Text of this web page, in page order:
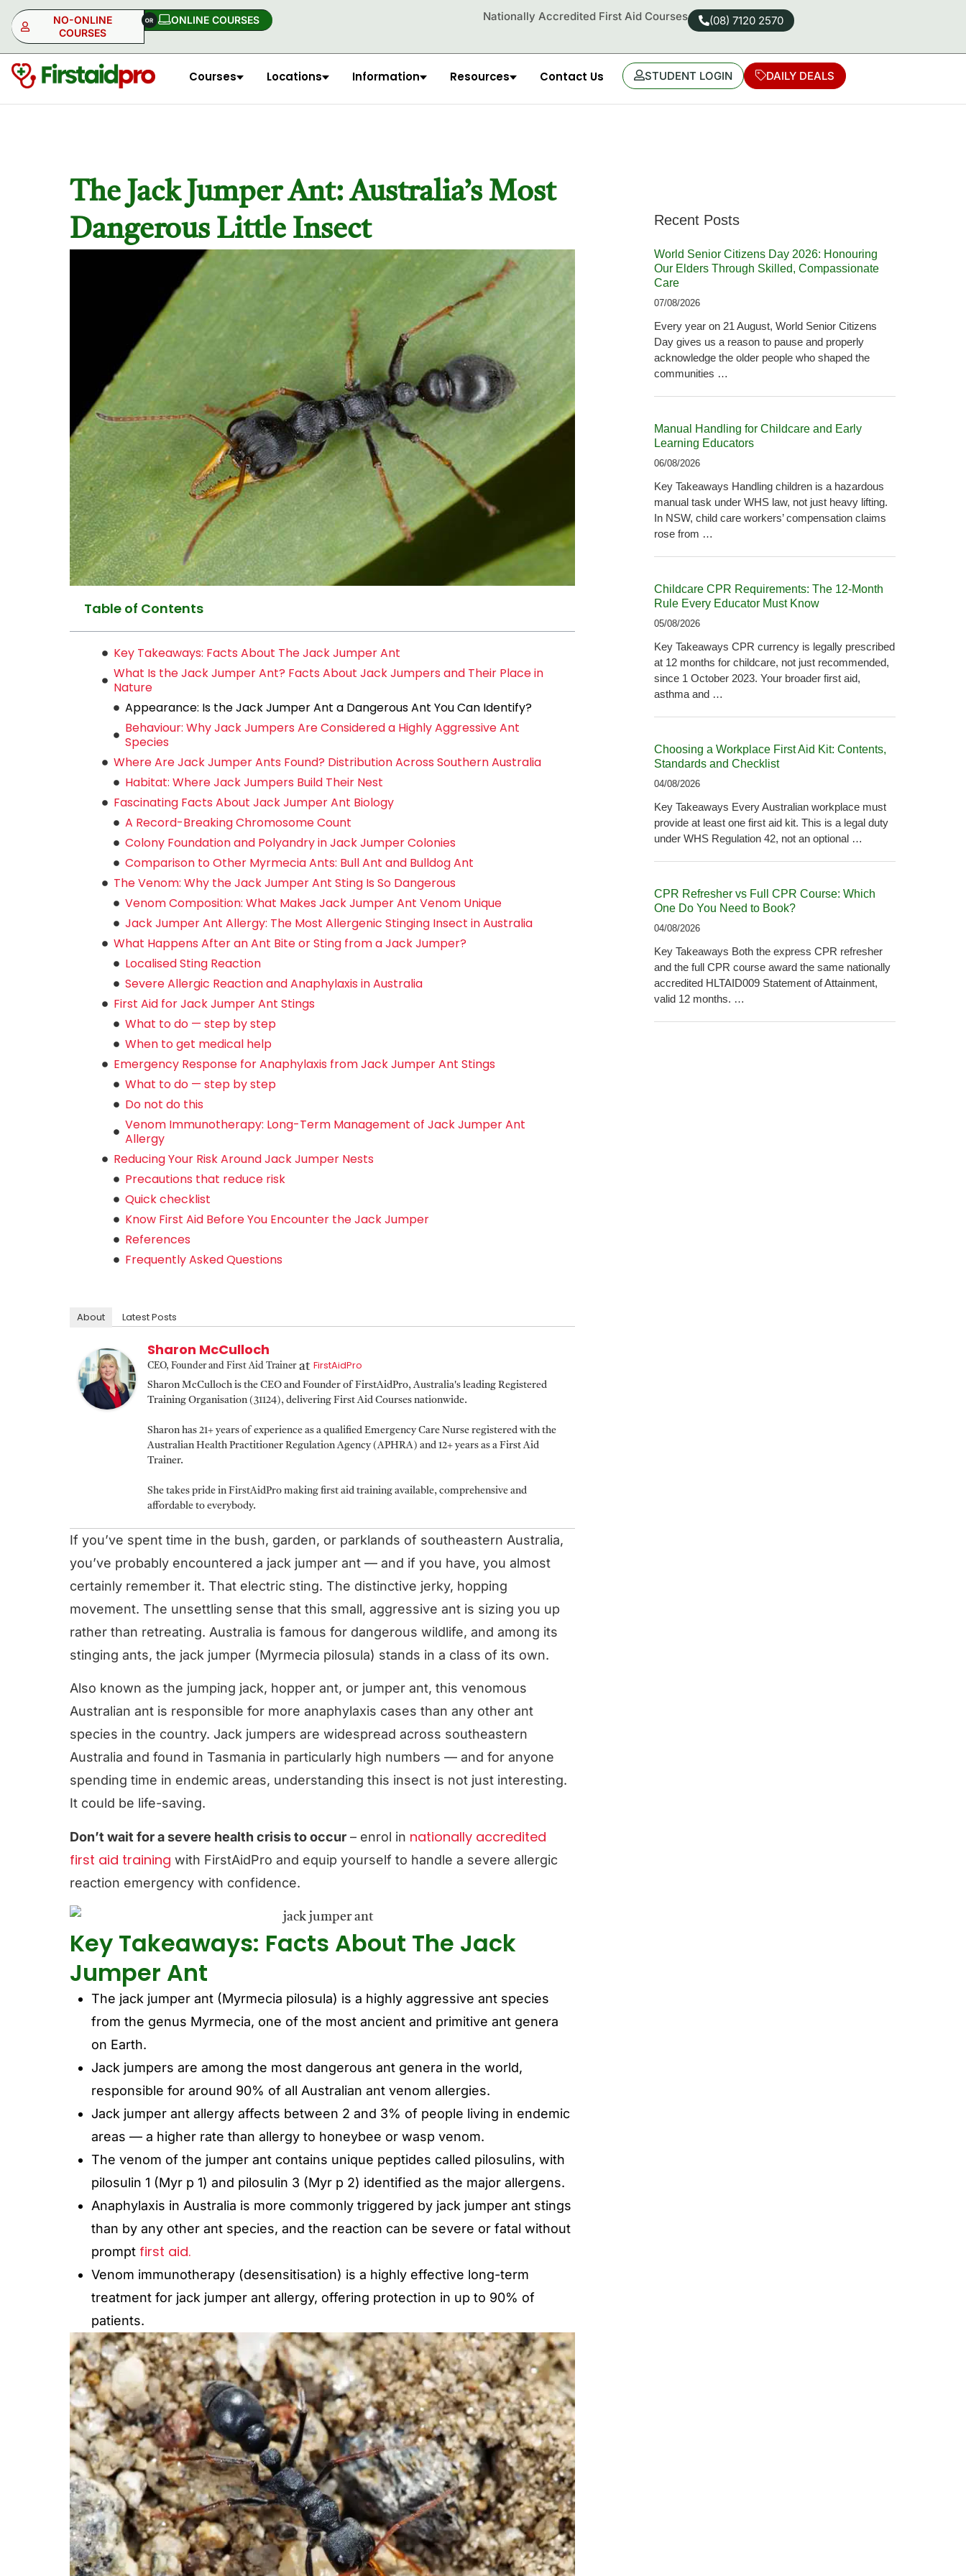
NO-ONLINE
COURSES
ONLINE COURSES​ Nationally Accredited First Aid Courses (08) 7120 2570
Courses Locations Information Resources Contact Us STUDENT LOGIN DAILY DEALS
The Jack Jumper Ant: Australia’s Most
Dangerous Little Insect
Table of Contents
Key Takeaways: Facts About The Jack Jumper Ant
What Is the Jack Jumper Ant? Facts About Jack Jumpers and Their Place in
Nature
Appearance: Is the Jack Jumper Ant a Dangerous Ant You Can Identify?
Behaviour: Why Jack Jumpers Are Considered a Highly Aggressive Ant
Species
Where Are Jack Jumper Ants Found? Distribution Across Southern Australia
Habitat: Where Jack Jumpers Build Their Nest
Fascinating Facts About Jack Jumper Ant Biology
A Record-Breaking Chromosome Count
Colony Foundation and Polyandry in Jack Jumper Colonies
Comparison to Other Myrmecia Ants: Bull Ant and Bulldog Ant
The Venom: Why the Jack Jumper Ant Sting Is So Dangerous
Venom Composition: What Makes Jack Jumper Ant Venom Unique
Jack Jumper Ant Allergy: The Most Allergenic Stinging Insect in Australia
What Happens After an Ant Bite or Sting from a Jack Jumper?
Localised Sting Reaction
Severe Allergic Reaction and Anaphylaxis in Australia
First Aid for Jack Jumper Ant Stings
What to do — step by step
When to get medical help
Emergency Response for Anaphylaxis from Jack Jumper Ant Stings
What to do — step by step
Do not do this
Venom Immunotherapy: Long-Term Management of Jack Jumper Ant
Allergy
Reducing Your Risk Around Jack Jumper Nests
Precautions that reduce risk
Quick checklist
Know First Aid Before You Encounter the Jack Jumper
References
Frequently Asked Questions
About Latest Posts
Sharon McCulloch
CEO, Founder and First Aid TraineratFirstAidPro
Sharon McCulloch is the CEO and Founder of FirstAidPro, Australia's leading Registered
Training Organisation (31124), delivering First Aid Courses nationwide.
Sharon has 21+ years of experience as a qualified Emergency Care Nurse registered with the
Australian Health Practitioner Regulation Agency (APHRA) and 12+ years as a First Aid
Trainer.
She takes pride in FirstAidPro making first aid training available, comprehensive and
affordable to everybody.
If you’ve spent time in the bush, garden, or parklands of southeastern Australia,
you’ve probably encountered a jack jumper ant — and if you have, you almost
certainly remember it. That electric sting. The distinctive jerky, hopping
movement. The unsettling sense that this small, aggressive ant is sizing you up
rather than retreating. Australia is famous for dangerous wildlife, and among its
stinging ants, the jack jumper (Myrmecia pilosula) stands in a class of its own.
Also known as the jumping jack, hopper ant, or jumper ant, this venomous
Australian ant is responsible for more anaphylaxis cases than any other ant
species in the country. Jack jumpers are widespread across southeastern
Australia and found in Tasmania in particularly high numbers — and for anyone
spending time in endemic areas, understanding this insect is not just interesting.
It could be life-saving.
Don’t wait for a severe health crisis to occur – enrol in nationally accredited
first aid training with FirstAidPro and equip yourself to handle a severe allergic
reaction emergency with confidence.
Key Takeaways: Facts About The Jack
Jumper Ant
The jack jumper ant (Myrmecia pilosula) is a highly aggressive ant species
from the genus Myrmecia, one of the most ancient and primitive ant genera
on Earth.
Jack jumpers are among the most dangerous ant genera in the world,
responsible for around 90% of all Australian ant venom allergies.
Jack jumper ant allergy affects between 2 and 3% of people living in endemic
areas — a higher rate than allergy to honeybee or wasp venom.
The venom of the jumper ant contains unique peptides called pilosulins, with
pilosulin 1 (Myr p 1) and pilosulin 3 (Myr p 2) identified as the major allergens.
Anaphylaxis in Australia is more commonly triggered by jack jumper ant stings
than by any other ant species, and the reaction can be severe or fatal without
prompt first aid.
Venom immunotherapy (desensitisation) is a highly effective long-term
treatment for jack jumper ant allergy, offering protection in up to 90% of
patients.
Recent Posts
World Senior Citizens Day 2026: Honouring
Our Elders Through Skilled, Compassionate
Care
07/08/2026
Every year on 21 August, World Senior Citizens
Day gives us a reason to pause and properly
acknowledge the older people who shaped the
communities …
Manual Handling for Childcare and Early
Learning Educators
06/08/2026
Key Takeaways Handling children is a hazardous
manual task under WHS law, not just heavy lifting.
In NSW, child care workers’ compensation claims
rose from …
Childcare CPR Requirements: The 12-Month
Rule Every Educator Must Know
05/08/2026
Key Takeaways CPR currency is legally prescribed
at 12 months for childcare, not just recommended,
since 1 October 2023. Your broader first aid,
asthma and …
Choosing a Workplace First Aid Kit: Contents,
Standards and Checklist
04/08/2026
Key Takeaways Every Australian workplace must
provide at least one first aid kit. This is a legal duty
under WHS Regulation 42, not an optional …
CPR Refresher vs Full CPR Course: Which
One Do You Need to Book?
04/08/2026
Key Takeaways Both the express CPR refresher
and the full CPR course award the same nationally
accredited HLTAID009 Statement of Attainment,
valid 12 months. …